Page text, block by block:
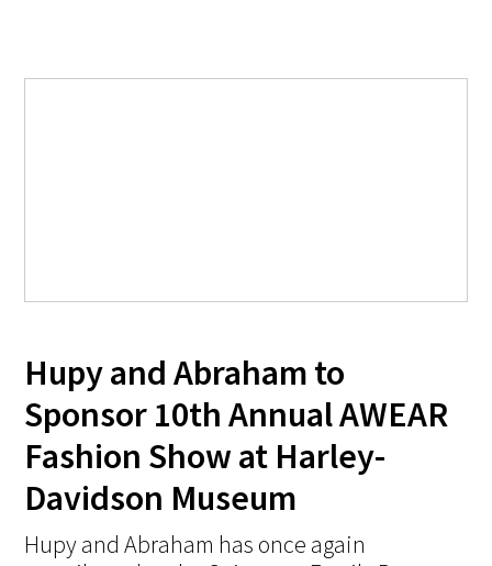
Hupy and Abraham to
Sponsor 10th Annual AWEAR
Fashion Show at Harley-
Davidson Museum
Hupy and Abraham has once again